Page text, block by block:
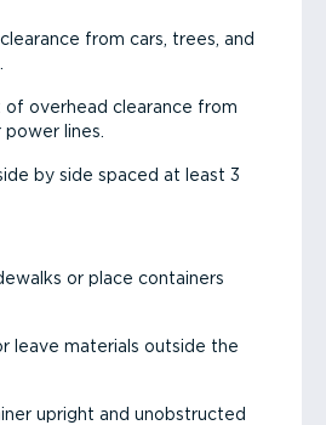
from cars, trees, and
of overhead clearance from
lines.
by side spaced at least 3
or place containers
leave materials outside the
upright and unobstructed